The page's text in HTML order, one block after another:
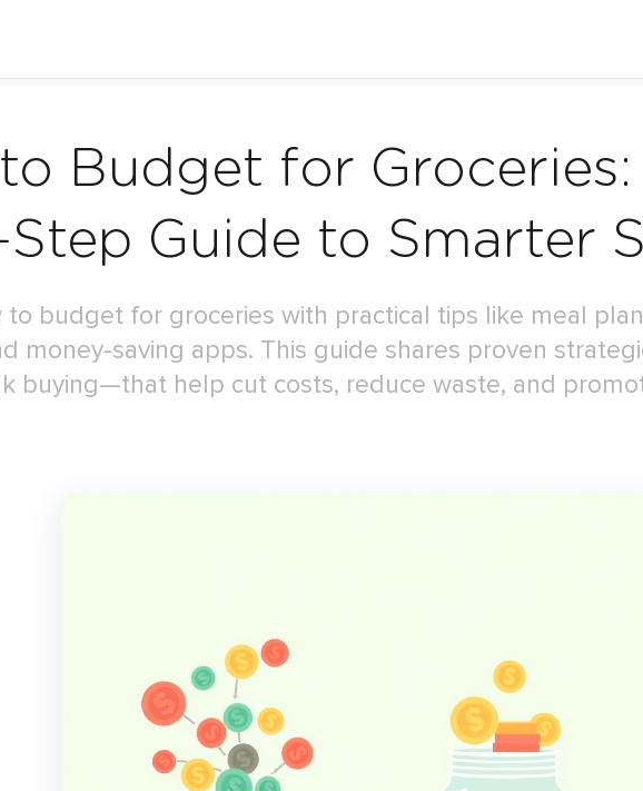
Budget for
Step Guide to Smarter
to budget for groceries with practical tips like meal
money-saving apps. This guide shares proven
buying—that help cut costs, reduce waste, and